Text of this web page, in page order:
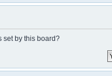
set by this board?